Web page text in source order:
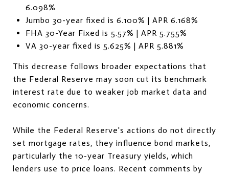
6.098%
Jumbo 30-year fixed is 6.100% | APR 6.168%
FHA 30-Year Fixed is 5.57% | APR 5.755%
VA 30-year fixed is 5.625% | APR 5.881%
This decrease follows broader expectations that
the Federal Reserve may soon cut its benchmark
interest rate due to weaker job market data and
economic concerns.
While the Federal Reserve's actions do not directly
set mortgage rates, they influence bond markets,
particularly the 10-year Treasury yields, which
lenders use to price loans. Recent comments by